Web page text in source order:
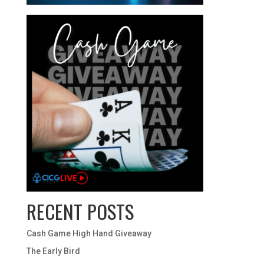
RECENT POSTS
Cash Game High Hand Giveaway
The Early Bird